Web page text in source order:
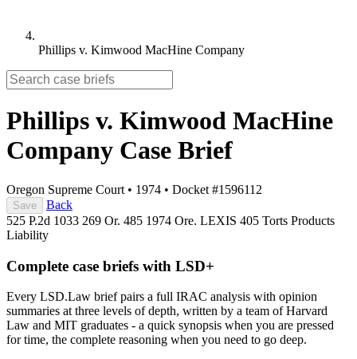
Phillips v. Kimwood MacHine Company
Phillips v. Kimwood MacHine
Company Case Brief
Oregon Supreme Court • 1974 • Docket #1596112
Save
Back
525 P.2d 1033 269 Or. 485 1974 Ore. LEXIS 405 Torts Products
Liability
Complete case briefs with LSD+
Every LSD.Law brief pairs a full IRAC analysis with opinion
summaries at three levels of depth, written by a team of Harvard
Law and MIT graduates - a quick synopsis when you are pressed
for time, the complete reasoning when you need to go deep.